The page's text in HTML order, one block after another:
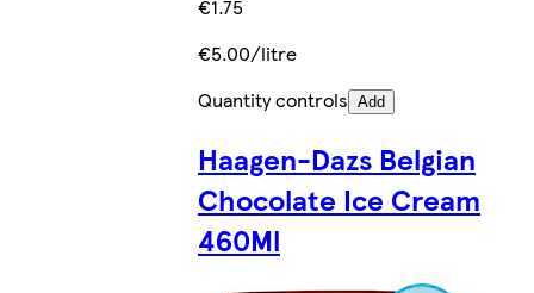
€1.75
€5.00/litre
Quantity controls Add
Haagen-Dazs Belgian
Chocolate Ice Cream
460Ml